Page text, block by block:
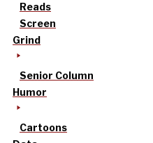
Reads
Screen
Grind
Senior Column
Humor
Cartoons